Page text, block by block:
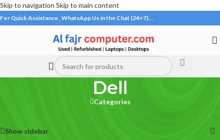
Skip to navigation Skip to main content
For Quick Assistance , WhatsApp Us in the Chat (24×7).…
Dell
Categories
Show sidebar